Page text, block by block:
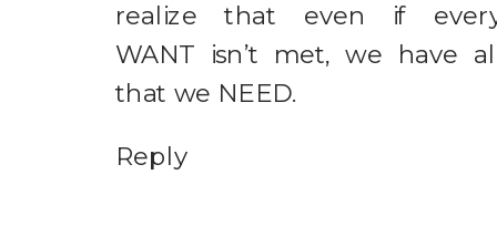
realize that even if
WANT isn’t met, we have
that we NEED.
Reply